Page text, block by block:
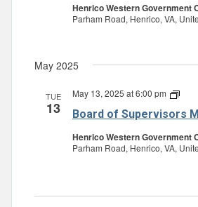
Henrico Western Government
Parham Road, Henrico, VA,
May 2025
TUE
13 Board of Supervisors
May 13, 2025 at 6:00 pm
Board
Henrico Western Government
Parham Road, Henrico, VA,